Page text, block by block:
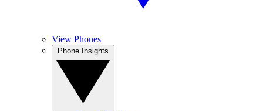
View Phones